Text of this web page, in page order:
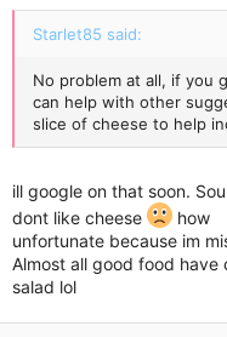
:
Starlet85 said:
No problem at all, if you
can help with other
slice of cheese to help
ill google on that soon.
dont like cheese
how
unfortunate because im
Almost all good food have
salad lol